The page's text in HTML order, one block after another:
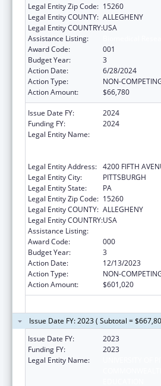
Legal Entity Zip Code: 15260
Legal Entity COUNTY: ALLEGHENY
Legal Entity COUNTRY:USA
Assistance Listing:
Award Code:
001
Budget Year:
3
Action Date:
6/28/2024
Action Type:
NON-
Action Amount:
$66,780
Issue Date FY:
2024
Funding FY:
2024
Legal Entity Name:
Legal Entity Address: 4200 FIFTH
Legal Entity City:
PITTSBURGH
Legal Entity State:
PA
Legal Entity Zip Code: 15260
Legal Entity COUNTY: ALLEGHENY
Legal Entity COUNTRY:USA
Assistance Listing:
Award Code:
000
Budget Year:
3
Action Date:
12/13/2023
Action Type:
NON-
Action Amount:
$601,020
Issue Date FY: 2023 ( Subtotal =
Issue Date FY:
2023
Funding FY:
2023
Legal Entity Name: